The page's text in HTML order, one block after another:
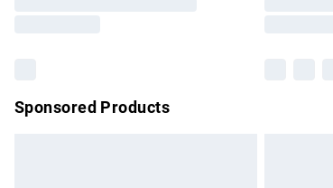
Sponsored Products